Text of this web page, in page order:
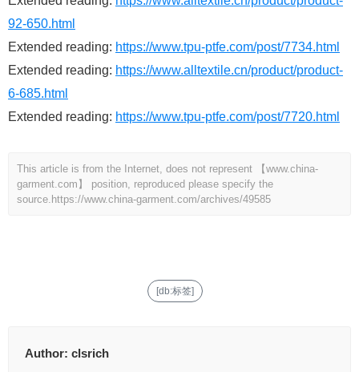
92-650.html
Extended reading: https://www.tpu-ptfe.com/post/7734.html
Extended reading: https://www.alltextile.cn/product/product-
6-685.html
Extended reading: https://www.tpu-ptfe.com/post/7720.html
This article is from the Internet, does not represent 【www.china-
garment.com】 position, reproduced please specify the
source. https://www.china-garment.com/archives/49585
[db:标签]
Author: clsrich